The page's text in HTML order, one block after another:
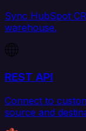
Sync HubSpot
warehouse.
REST API
Connect to
source and